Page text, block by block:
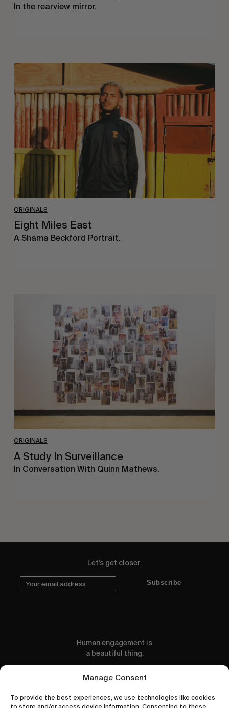
Manage Consent
To provide the best experiences, we use technologies like cookies
In the rearview mirror.
ORIGINALS
Eight
East
Eight Miles East
A Shama Beckford Portrait.
ORIGINALS
Surveillance
A Study In Surveillance
In Conversation With Quinn Mathews.
Let's get closer.
Subscribe
Human engagement is
a beautiful thing.
CONTACT US